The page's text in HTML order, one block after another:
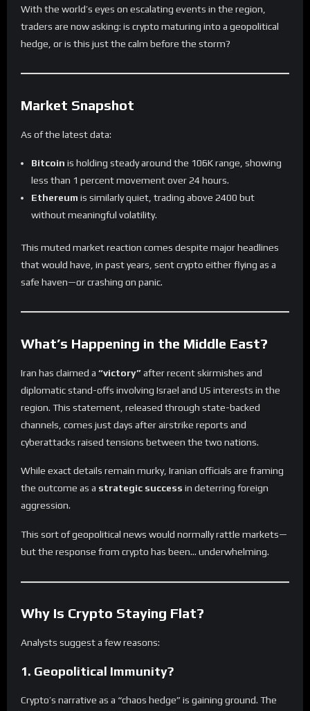
With the world’s eyes on escalating events in the region,
traders are now asking: is crypto maturing into a geopolitical
hedge, or is this just the calm before the storm?
Market Snapshot
As of the latest data:
Bitcoin is holding steady around the 106K range, showing
less than 1 percent movement over 24 hours.
Ethereum is similarly quiet, trading above 2400 but
without meaningful volatility.
This muted market reaction comes despite major headlines
that would have, in past years, sent crypto either flying as a
safe haven—or crashing on panic.
What’s Happening in the Middle East?
Iran has claimed a “victory”after recent skirmishes and
diplomatic stand-offs involving Israel and US interests in the
region. This statement, released through state-backed
channels, comes just days after airstrike reports and
cyberattacks raised tensions between the two nations.
While exact details remain murky, Iranian officials are framing
the outcome as a strategic success in deterring foreign
aggression.
This sort of geopolitical news would normally rattle markets—
but the response from crypto has been… underwhelming.
Why Is Crypto Staying Flat?
Analysts suggest a few reasons:
1. Geopolitical Immunity?
Crypto’s narrative as a “chaos hedge” is gaining ground. The